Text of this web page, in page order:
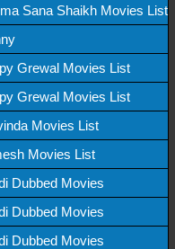
Sana Shaikh Movies List
Grewal Movies List
Grewal Movies List
Movies List
Movies List
Dubbed Movies
Dubbed Movies
Dubbed Movies